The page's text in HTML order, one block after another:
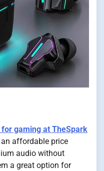
for gaming at TheSpark
affordable price
audio without
a great option for